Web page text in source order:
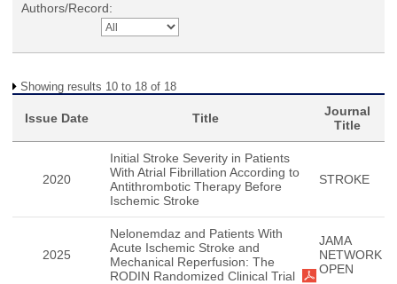
Authors/Record:
Showing results 10 to 18 of 18
Issue Date Title
Journal
Title
2020
Initial Stroke Severity in Patients
With Atrial Fibrillation According to
Antithrombotic Therapy Before
Ischemic Stroke
STROKE
2025
Nelonemdaz and Patients With
Acute Ischemic Stroke and
Mechanical Reperfusion: The
RODIN Randomized Clinical Trial
JAMA
NETWORK
OPEN